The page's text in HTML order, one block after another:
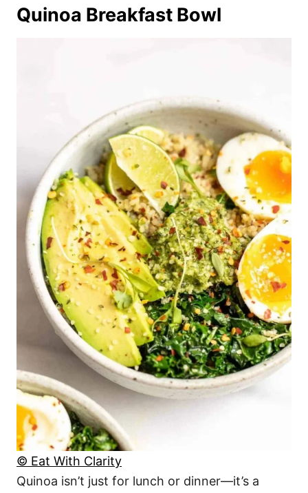
Quinoa Breakfast Bowl
© Eat With Clarity
Quinoa isn’t just for lunch or dinner—it’s a